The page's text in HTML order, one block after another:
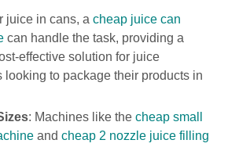
juice in cans, a cheap juice can
can handle the task, providing a
effective solution for juice
looking to package their products in
: Machines like the cheap small
and cheap 2 nozzle juice filling